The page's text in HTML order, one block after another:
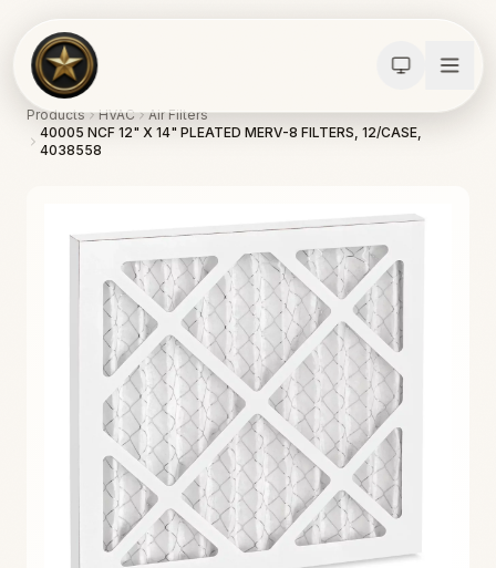
Calculators
Water Damage
Abatement
Fire & Smoke
Products HVAC
Air Filters
40005 NCF 12" X 14" PLEATED MERV-8 FILTERS, 12/CASE,
4038558